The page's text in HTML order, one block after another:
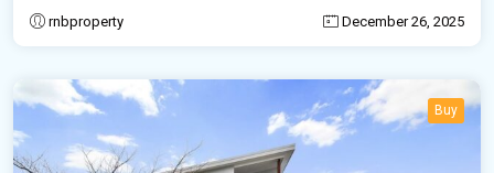
rnbproperty December 26, 2025
Buy